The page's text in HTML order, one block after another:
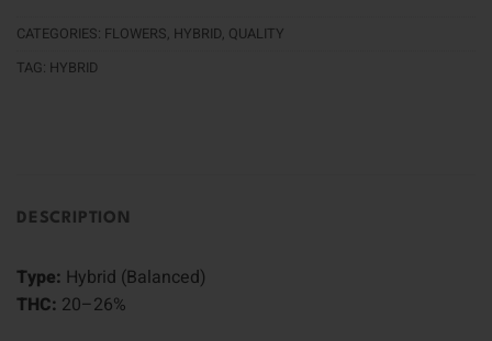
CATEGORIES: FLOWERS, HYBRID, QUALITY
TAG: HYBRID
DESCRIPTION
Type: Hybrid (Balanced)
THC: 20–26%